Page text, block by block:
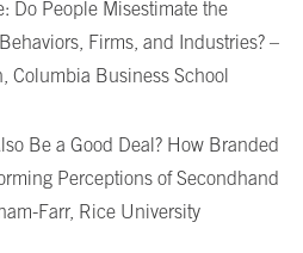
Do People Misestimate the
Firms, and Industries? –
Columbia Business School
Be a Good Deal? How Branded
Perceptions of Secondhand
Farr, Rice University